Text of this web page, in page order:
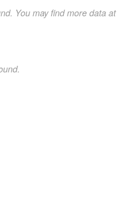
You may find more data at